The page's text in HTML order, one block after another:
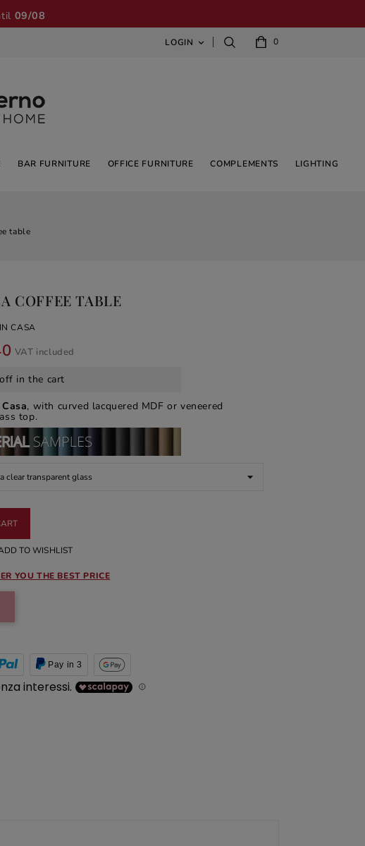
09/08
0
LOGIN 
BAR FURNITURE OFFICE FURNITURE COMPLEMENTS LIGHTING
table
COFFEE TABLE
CASA
VAT included
off in the cart
, with curved lacquered MDF or veneered
top.
TO WISHLIST
YOU THE BEST PRICE
Pay in 3